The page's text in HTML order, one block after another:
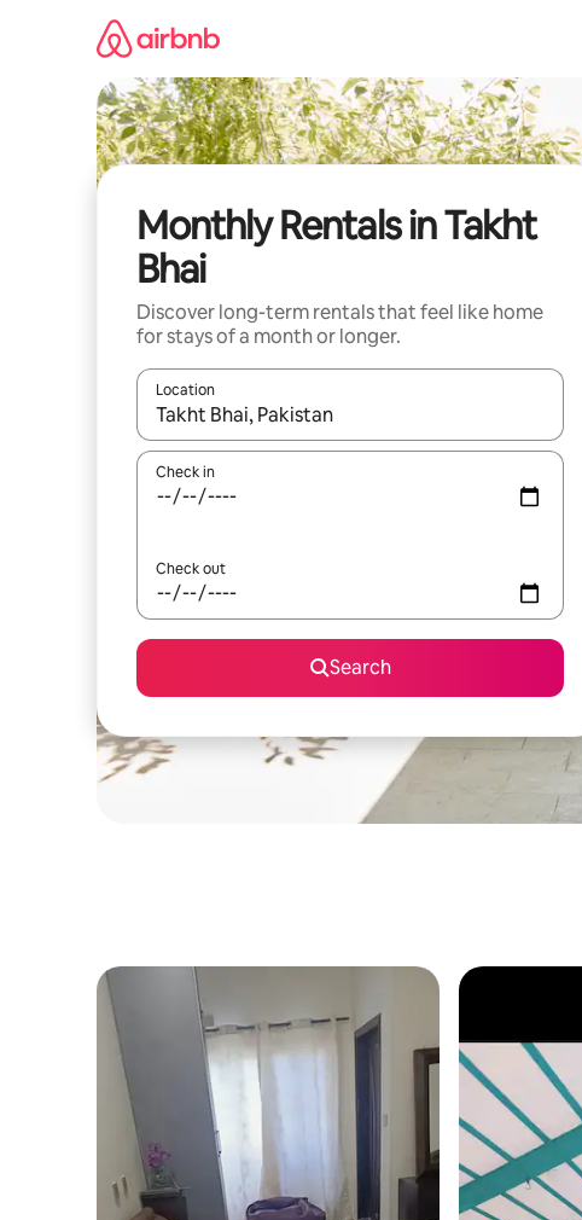
Monthly Rentals in Takht
Bhai
Discover long-term rentals that feel like home
for stays of a month or longer.
Location
When results are available, navigate with the up and
Check in
Check out
Search